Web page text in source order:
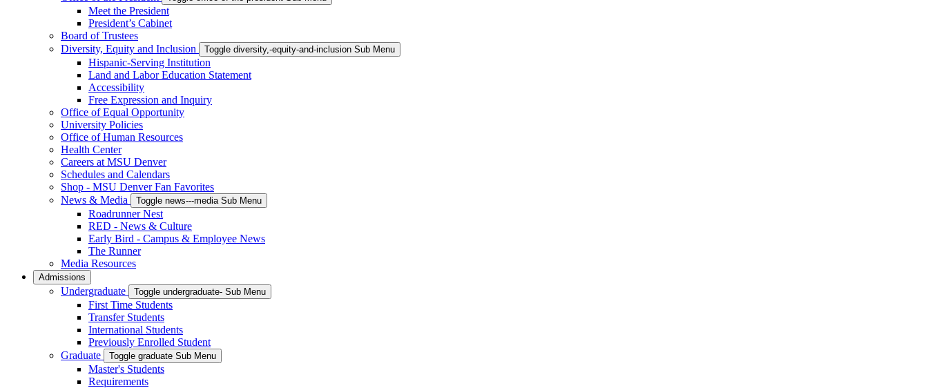
Meet the President
President’s Cabinet
Board of Trustees
Diversity, Equity and Inclusion
Toggle diversity,-equity-and-inclusion Sub Menu
Hispanic-Serving Institution
Land and Labor Education Statement
Accessibility
Free Expression and Inquiry
Office of Equal Opportunity
University Policies
Office of Human Resources
Health Center
Careers at MSU Denver
Schedules and Calendars
Shop - MSU Denver Fan Favorites
News & Media
Toggle news---media Sub Menu
Roadrunner Nest
RED - News & Culture
Early Bird - Campus & Employee News
The Runner
Media Resources
Admissions
Undergraduate Toggle undergraduate- Sub Menu
First Time Students
Transfer Students
International Students
Previously Enrolled Student
Graduate
Toggle graduate Sub Menu
Master's Students
Requirements